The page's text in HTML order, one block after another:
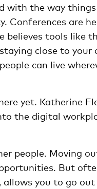
with the way
Conferences are
believes tools like
close to
can live
yet. Katherine
the digital
people. Moving
But
you to go out